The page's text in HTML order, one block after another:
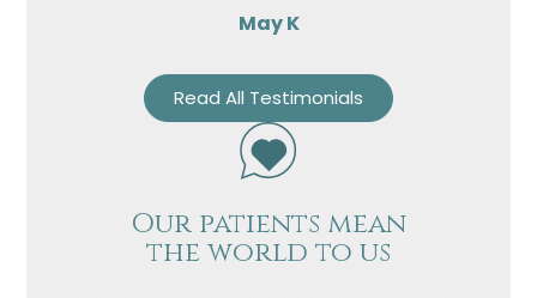
May K
Read All Testimonials
Our patients mean
the world to us